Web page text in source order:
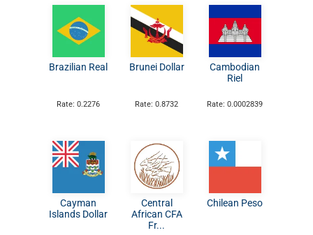
Brazilian Real
Rate: 0.2276
Brunei Dollar
Rate: 0.8732
Cambodian
Riel
Rate: 0.0002839
Cayman
Islands Dollar
Central
African CFA
Fr...
Chilean Peso